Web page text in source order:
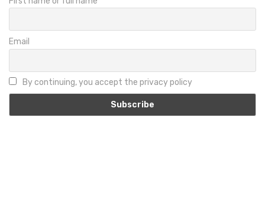
Email
By continuing, you accept the privacy policy